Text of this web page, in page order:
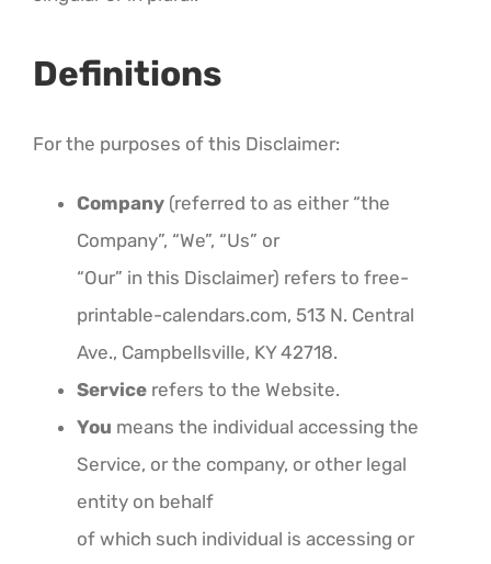
Definitions
For the purposes of this Disclaimer:
Company (referred to as either “the
Company”, “We”, “Us” or
“Our” in this Disclaimer) refers to free-
printable-calendars.com, 513 N. Central
Ave., Campbellsville, KY 42718.
Service refers to the Website.
You means the individual accessing the
Service, or the company, or other legal
entity on behalf
of which such individual is accessing or